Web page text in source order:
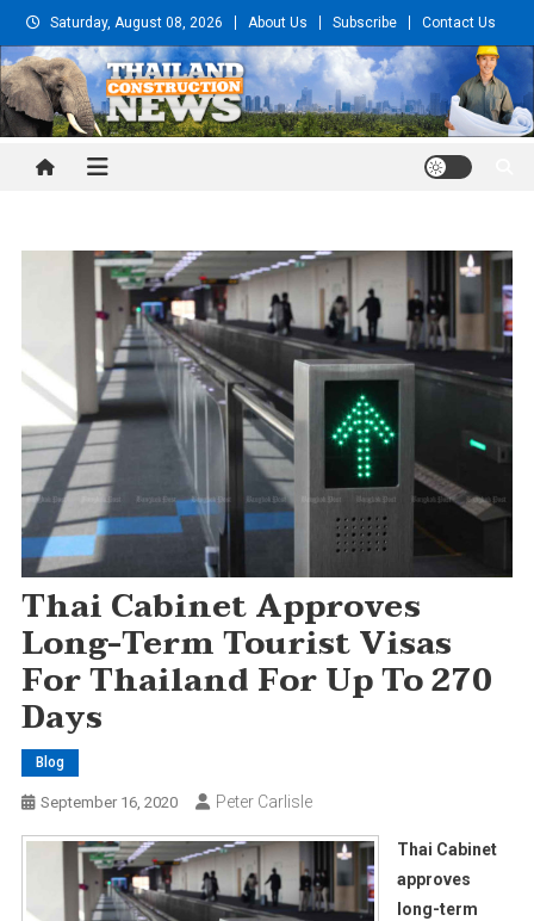
Skip
to
content
Saturday, August 08, 2026 About Us Subscribe Contact Us
Thailand Construction and
Thai Cabinet Approves
Long-Term Tourist Visas
For Thailand For Up To 270
Days
Blog
September 16, 2020 Peter Carlisle
Thai Cabinet
approves
long-term